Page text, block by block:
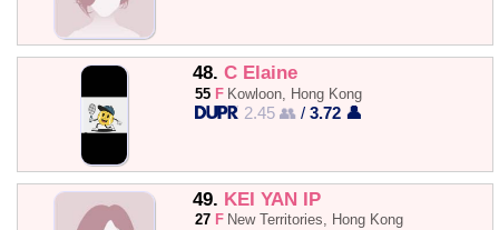
48. C Elaine
55 F Kowloon, Hong Kong
2.45 👥 /3.72 👤
49. KEI YAN IP
27 F New Territories, Hong Kong